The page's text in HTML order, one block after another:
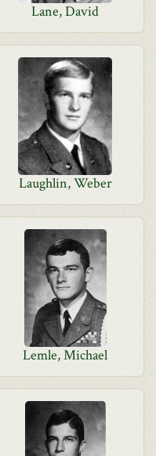
Lane, David
Laughlin, Weber
Lemle, Michael